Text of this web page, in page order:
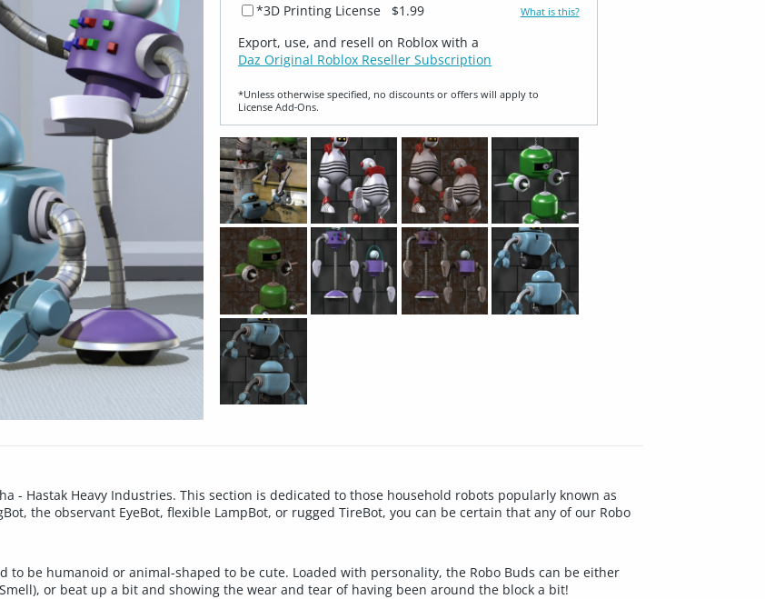
*3D Printing License $1.99 What is this?
Export, use, and resell on Roblox with a
Daz Original Roblox Reseller Subscription
*Unless otherwise specified, no discounts or offers will apply to
License Add‑Ons.
- Hastak Heavy Industries. This section is dedicated to those household robots popularly known as
the observant EyeBot, flexible LampBot, or rugged TireBot, you can be certain that any of our Robo
to be humanoid or animal-shaped to be cute. Loaded with personality, the Robo Buds can be either
or beat up a bit and showing the wear and tear of having been around the block a bit!